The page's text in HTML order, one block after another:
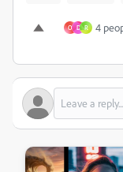
O D R 4